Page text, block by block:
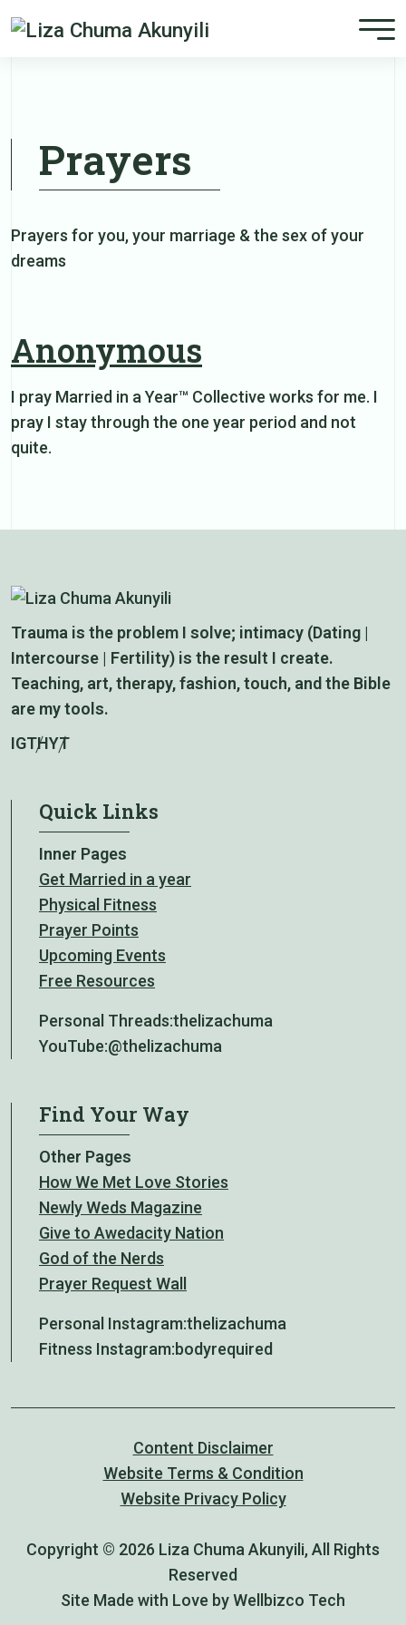
Prayers
Prayers for you, your marriage & the sex of your
dreams
Anonymous
I pray Married in a Year™ Collective works for me. I
pray I stay through the one year period and not
quite.
Trauma is the problem I solve; intimacy (Dating |
Intercourse | Fertility) is the result I create.
Teaching, art, therapy, fashion, touch, and the Bible
are my tools.
IGTHYT
Quick Links
Inner Pages
Get Married in a year
Physical Fitness
Prayer Points
Upcoming Events
Free Resources
Personal Threads:thelizachuma
YouTube:@thelizachuma
Find Your Way
Other Pages
How We Met Love Stories
Newly Weds Magazine
Give to Awedacity Nation
God of the Nerds
Prayer Request Wall
Personal Instagram:thelizachuma
Fitness Instagram:bodyrequired
Content Disclaimer
Website Terms & Condition
Website Privacy Policy
Copyright © 2026 Liza Chuma Akunyili, All Rights
Reserved
Site Made with Love by Wellbizco Tech